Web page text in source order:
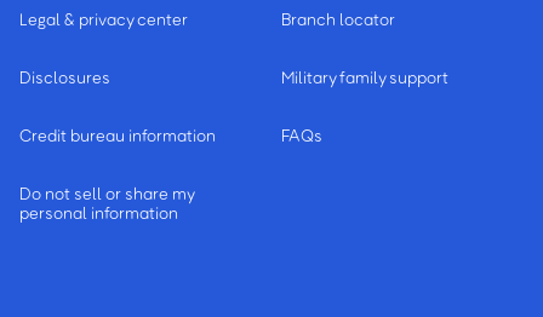
Legal & privacy center
Disclosures
Credit bureau information
Do not sell or share my
personal information
Branch locator
Military family support
FAQs